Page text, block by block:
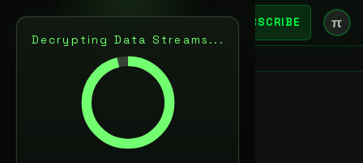
Decrypting Data Streams...
SUBSCRIBE π
BACK
JUL 24, 2023
LANCE LARSEN